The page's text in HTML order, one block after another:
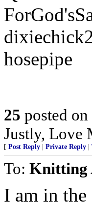
hosepipe
25 posted on
Justly, Love
[ Post Reply Private Reply
To: Knitting
I am in